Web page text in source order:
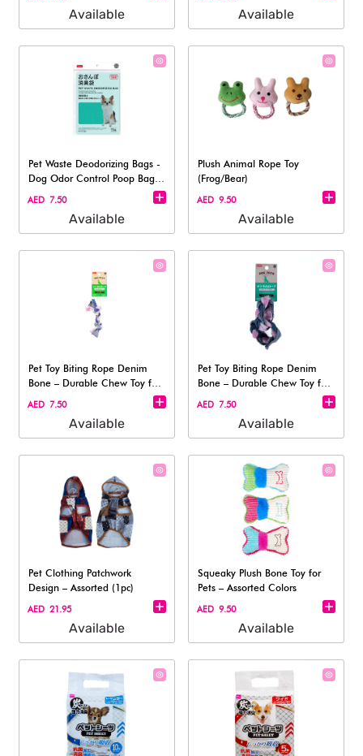
Available Available
Pet Waste Deodorizing Bags -
Dog Odor Control Poop Bag,
15Pc
AED 7.50
Available
Plush Animal Rope Toy
(Frog/Bear)
AED 9.50
Available
Pet Toy Biting Rope Denim
Bone – Durable Chew Toy for
Dogs
AED 7.50
Available
Pet Toy Biting Rope Denim
Bone – Durable Chew Toy for
Dogs
AED 7.50
Available
Pet Clothing Patchwork
Design – Assorted (1pc)
AED 21.95
Available
Squeaky Plush Bone Toy for
Pets – Assorted Colors
AED 9.50
Available